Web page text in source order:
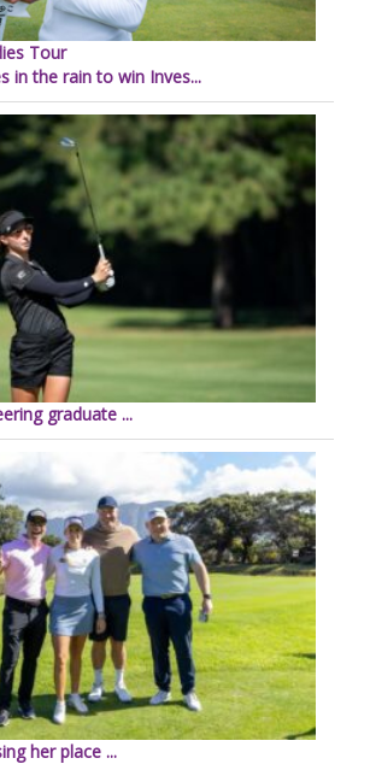
Tour
in the rain to win Inves...
graduate ...
her place ...